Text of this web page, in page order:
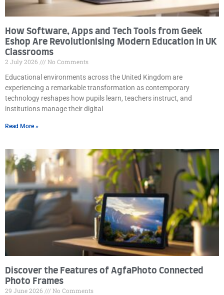
How Software, Apps and Tech Tools from Geek
Eshop Are Revolutionising Modern Education in UK
Classrooms
2 July 2026
No Comments
Educational environments across the United Kingdom are
experiencing a remarkable transformation as contemporary
technology reshapes how pupils learn, teachers instruct, and
institutions manage their digital
Read More »
Discover the Features of AgfaPhoto Connected
Photo Frames
29 June 2026
No Comments